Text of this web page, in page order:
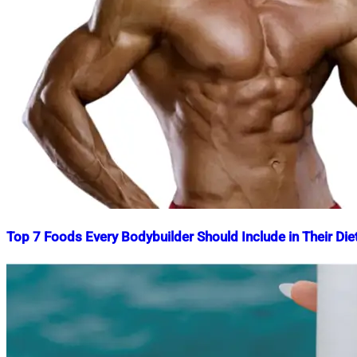
Top 7 Foods Every Bodybuilder Should Include in Their
Nahian
Mahmud
Shaikat
August
2024
August
2024